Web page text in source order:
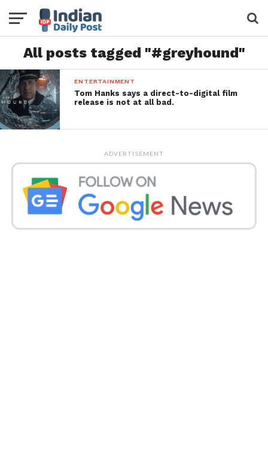
All posts tagged "#greyhound"
ENTERTAINMENT
Tom Hanks says a direct-to-digital film
release is not at all bad.
ADVERTISEMENT